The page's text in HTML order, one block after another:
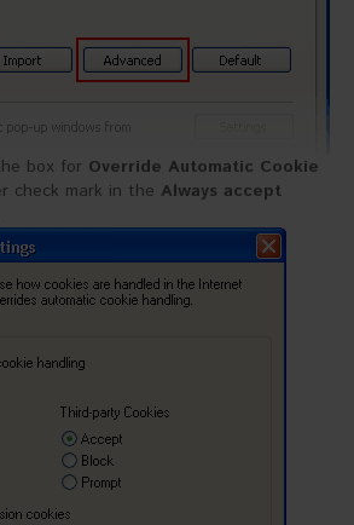
box for Override Automatic Cookie
check mark in the Always accept